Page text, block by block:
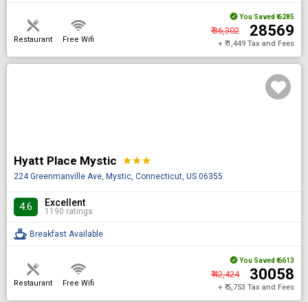
Restaurant Free Wifi
You Saved ₹ 6285
₹ 36,302 ₹ 28569
+ ₹ 1,449 Tax and Fees
Hyatt Place Mystic starstarstar
224 Greenmanville Ave, Mystic, Connecticut, US 06355
4.6 Excellent
1190 ratings
Breakfast Available
Restaurant Free Wifi
You Saved ₹ 6613
₹ 42,424 ₹ 30058
+ ₹ 5,753 Tax and Fees